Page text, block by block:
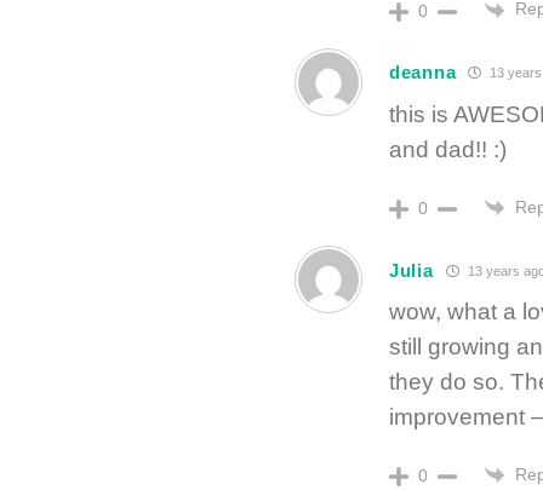
0
deanna 13
this is
and dad!! :)
0
Julia 13 years
wow, what a
still growing
they do so.
improvement
0